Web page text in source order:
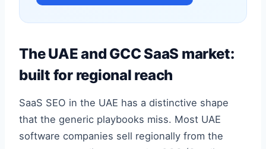
The UAE and GCC SaaS market:
built for regional reach
SaaS SEO in the UAE has a distinctive shape
that the generic playbooks miss. Most UAE
software companies sell regionally from the